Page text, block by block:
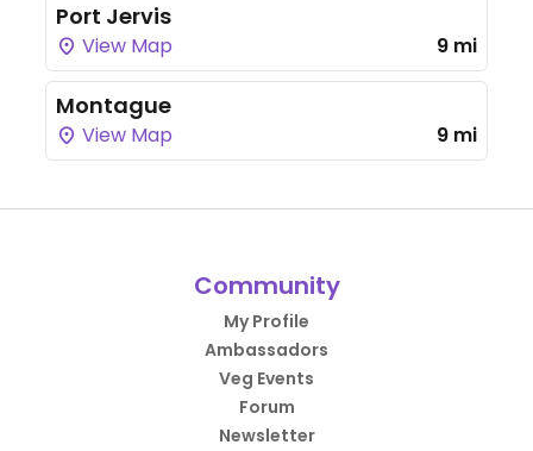
Port Jervis
View Map 9 mi
Montague
View Map 9 mi
Community
My Profile
Ambassadors
Veg Events
Forum
Newsletter